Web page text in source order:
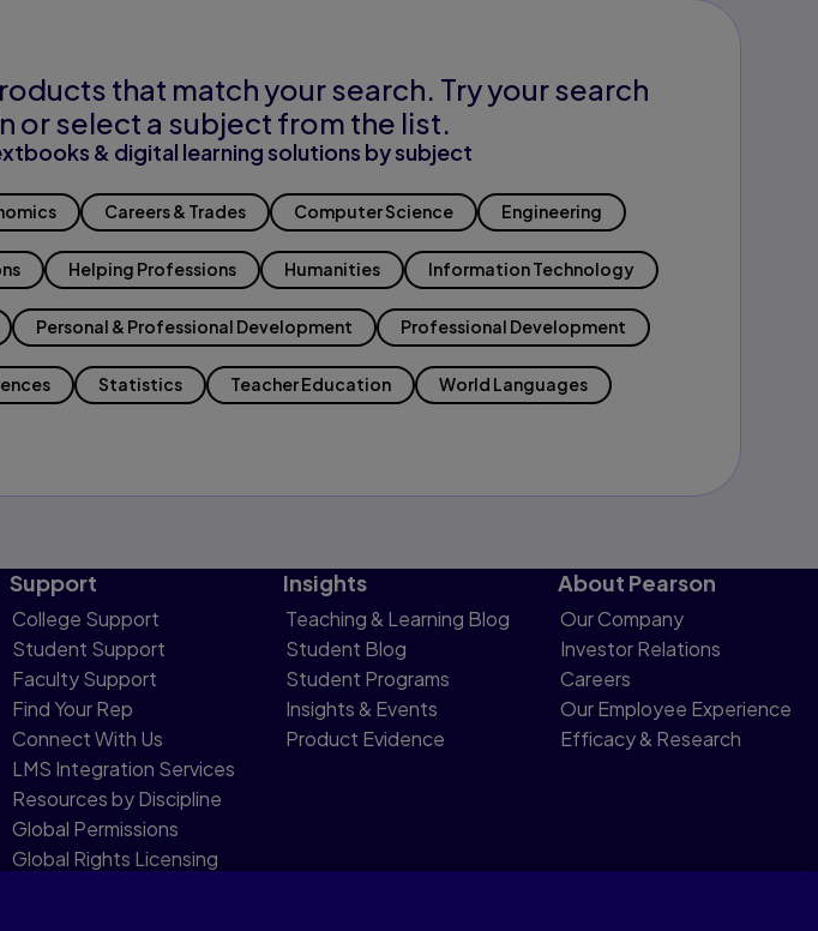
that match your search. Try your search
or select a subject from the list.
& digital learning solutions by subject
Careers & Trades Computer Science Engineering
Helping Professions Humanities Information Technology
Personal & Professional Development Professional Development
Statistics Teacher Education World Languages
Support
College Support
Student Support
Faculty Support
Find Your Rep
Connect With Us
LMS Integration Services
Resources by Discipline
Global Permissions
Global Rights Licensing
Insights
Teaching & Learning Blog
Student Blog
Student Programs
Insights & Events
Product Evidence
About Pearson
Our Company
Investor Relations
Careers
Our Employee Experience
Efficacy & Research